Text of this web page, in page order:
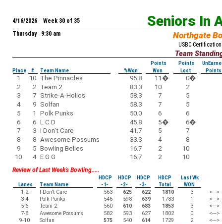
Seniors In
4/16/2026 Week 30 of 35
Thursday 9:30 am
Northgate
USBC
Team
Points Points
Place
# Team Name %Won Won Lost Points
1 10 The Pinnacles 95.8 11 � 0�
2
2 Team 2 83.3 10
2
3
7 Strike-A-Holics 58.3 7
5
4
9 Solfan 58.3 7
5
5
1 Polk Punks 50.0 6
6
6
6 L C D 45.8 5� 6�
7
3 I Don't Care 41.7 5
7
8
8 Awesome Possums 33.3 4
8
9
5 Bowling Belles 16.7 2
10
10
4 E G G 16.7 2 10
Review of Last Week's Bowling.....
HDCP HDCP HDCP HDCP
Last Wk
Lanes
Team Name -1- -2- -3- Total
WON
1-2
I Don't Care 563 625 622 1810 3
<--->
3-4
Polk Punks 546 598 639 1783 1
<--->
5-6
Team 2 560 610 683 1853 3
<--->
7-8
Awesome Possums 582 593 627 1802 0
<--->
9-10
Solfan 575 540 614 1729 2 <--->